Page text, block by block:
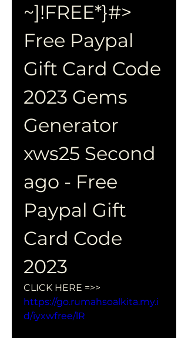
~]!FREE*}#>
Free Paypal
Gift Card Code
2023 Gems
Generator
xws25 Second
ago - Free
Paypal Gift
Card Code
2023
https://go.rumahsoalkita.my.i
d/iyxwfree/lR